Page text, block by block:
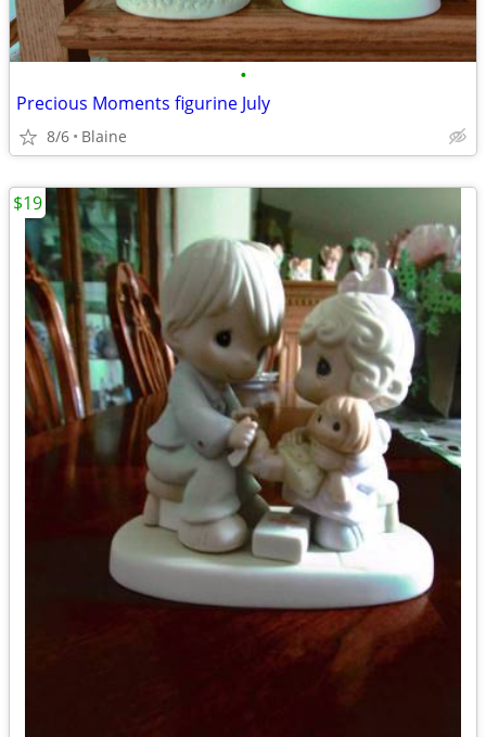
•
Precious Moments figurine July
8/6 Blaine
$19